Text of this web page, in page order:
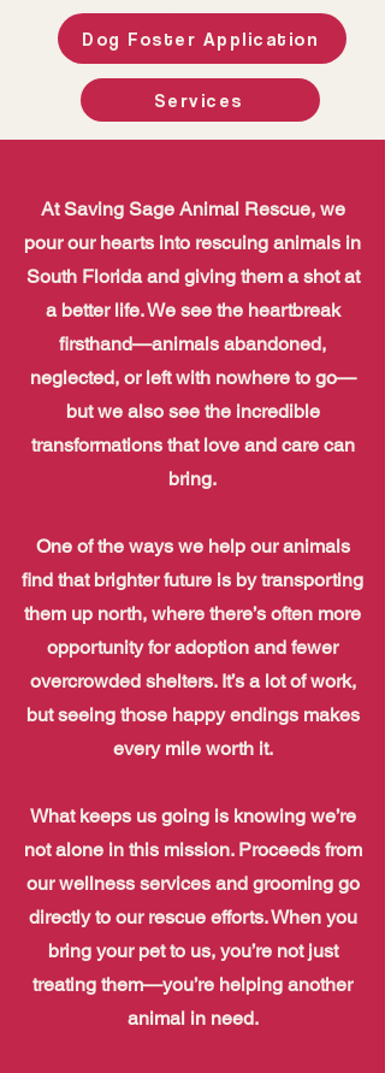
Rescue
Dog Foster Application
Services
At Saving Sage Animal Rescue, we
pour our hearts into rescuing animals in
South Florida and giving them a shot at
a better life. We see the heartbreak
firsthand—animals abandoned,
neglected, or left with nowhere to go—
but we also see the incredible
transformations that love and care can
bring.
One of the ways we help our animals
find that brighter future is by transporting
them up north, where there’s often more
opportunity for adoption and fewer
overcrowded shelters. It’s a lot of work,
but seeing those happy endings makes
every mile worth it.
What keeps us going is knowing we’re
not alone in this mission. Proceeds from
our wellness services and grooming go
directly to our rescue efforts. When you
bring your pet to us, you’re not just
treating them—you’re helping another
animal in need.